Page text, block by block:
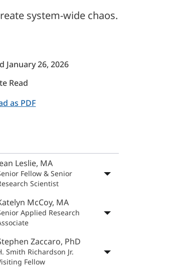
system-wide chaos.
January 26, 2026
Read
as PDF
Leslie, MA
Fellow & Senior
Scientist
McCoy, MA
Applied Research
Zaccaro, PhD
Smith Richardson Jr.
Fellow